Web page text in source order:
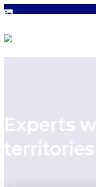
Experts
territories